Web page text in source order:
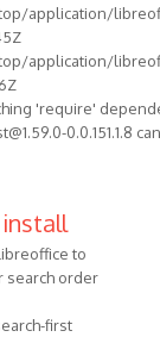
application/
application/
'require'
0.0.151.1.8
to
search order
first